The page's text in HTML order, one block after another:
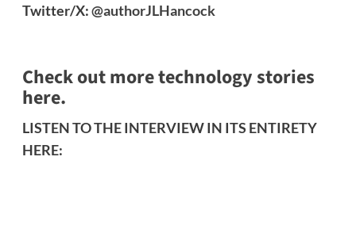
Twitter/X:@authorJLHancock
Check out more technology stories
here.
LISTEN TO THE INTERVIEW IN ITS ENTIRETY
HERE: